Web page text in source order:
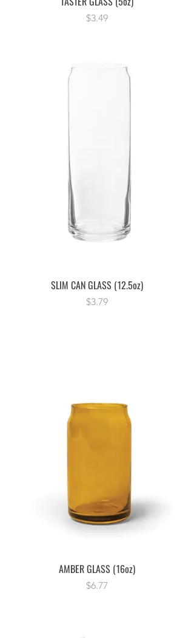
Price
$3.49
SLIM CAN GLASS (12.5oz)
Price
$3.79
AMBER GLASS (16oz)
Price
$6.77